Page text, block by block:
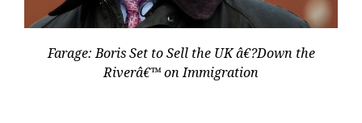
Farage: Boris Set to Sell the UK â€?Down the
Riverâ€™ on Immigration